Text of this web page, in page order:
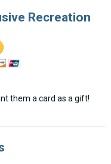
Recreation
them a card as a gift!